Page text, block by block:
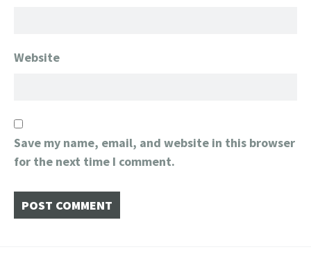
Website
Save my name, email, and website in this browser
for the next time I comment.